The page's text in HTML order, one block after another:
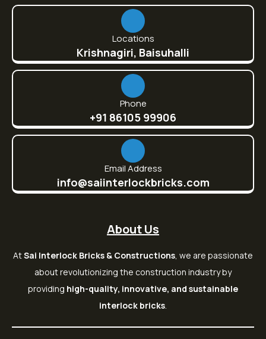
Locations
Krishnagiri, Baisuhalli
Phone
+91 86105 99906
Email Address
info@saiinterlockbricks.com
About Us
AtSai Interlock Bricks & Constructions, we are passionate
about revolutionizing the construction industry by
providing high-quality, innovative, and sustainable
interlock bricks.